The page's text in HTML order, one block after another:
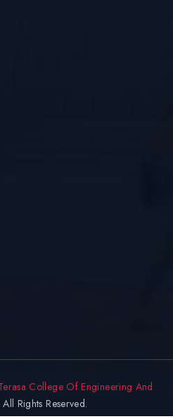
College Of Engineering And
All Rights Reserved.